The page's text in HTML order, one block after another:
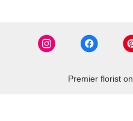
Premier florist on